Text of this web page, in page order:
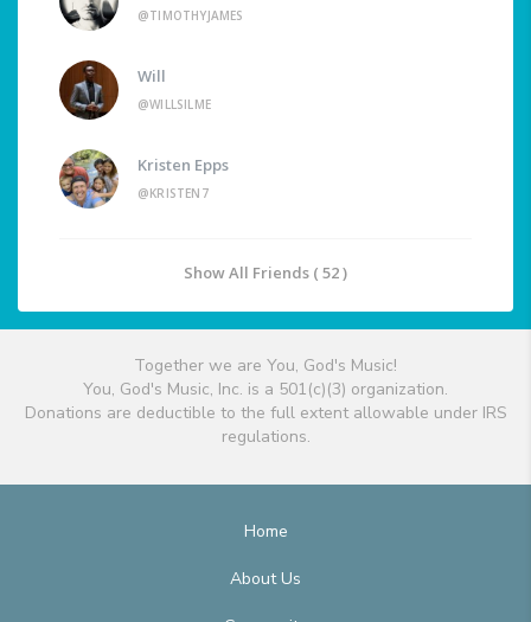
@TIMOTHYJAMES
Will
@WILLSILME
Kristen Epps
@KRISTEN7
Show All Friends ( 52 )
Together we are You, God's Music!
You, God's Music, Inc. is a 501(c)(3) organization.
Donations are deductible to the full extent allowable under IRS
regulations.
Home
About Us